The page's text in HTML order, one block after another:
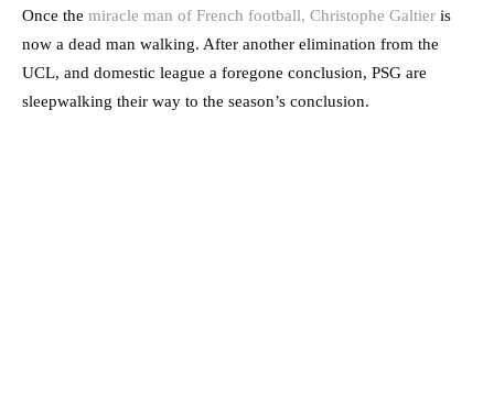
Once the miracle man of French football, Christophe Galtier is
now a dead man walking. After another elimination from the
UCL, and domestic league a foregone conclusion, PSG are
sleepwalking their way to the season’s conclusion.